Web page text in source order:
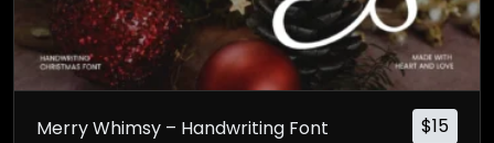
$15
Merry Whimsy – Handwriting Font